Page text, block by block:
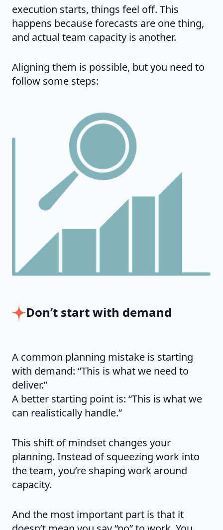
execution starts, things feel off. This
happens because forecasts are one thing,
and actual team capacity is another.
Aligning them is possible, but you need to
follow some steps:
Don’t start with demand
A common planning mistake is starting
with demand: “This is what we need to
deliver.”
A better starting point is: “This is what we
can realistically handle.”
This shift of mindset changes your
planning. Instead of squeezing work into
the team, you’re shaping work around
capacity.
And the most important part is that it